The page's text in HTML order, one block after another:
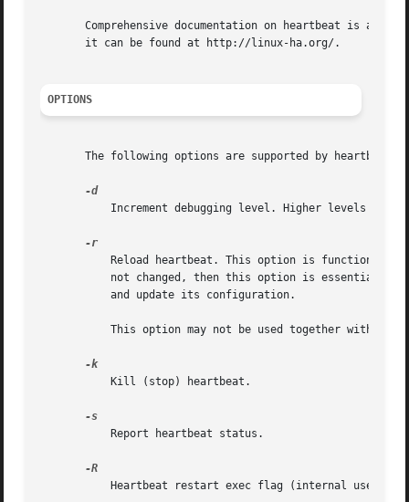
Comprehensive documentation on heartbeat is
       it can be found at http://linux-ha.org/.
OPTIONS
       The following options are supported by heartbeat:
-d
not changed, then this option is essentially
	   This option may not be used together with
-k
Heartbeat restart exec flag (internal use